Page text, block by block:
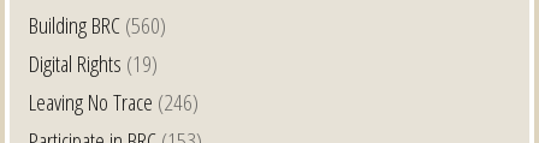
Building BRC(560)
Digital Rights (19)
Leaving No Trace (246)